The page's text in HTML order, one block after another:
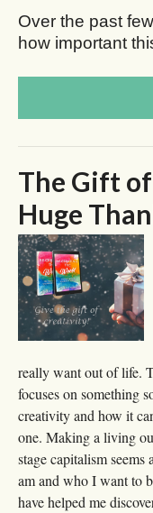
Over the past
how important
The Gift
Huge
really want out of life.
focuses on something
creativity and how it
one. Making a living
stage capitalism
am and who I want to
have helped me